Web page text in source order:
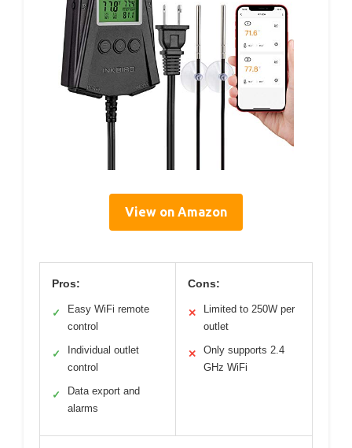
View on Amazon
Pros:
✓
Easy WiFi remote
control
✓
Individual outlet
control
✓
Data export and
alarms
Cons:
✕
Limited to 250W per
outlet
✕
Only supports 2.4
GHz WiFi